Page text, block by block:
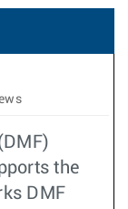
the
DMF